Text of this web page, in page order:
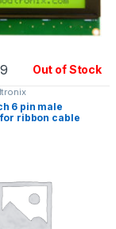
Out of Stock
6 pin male
ribbon cable